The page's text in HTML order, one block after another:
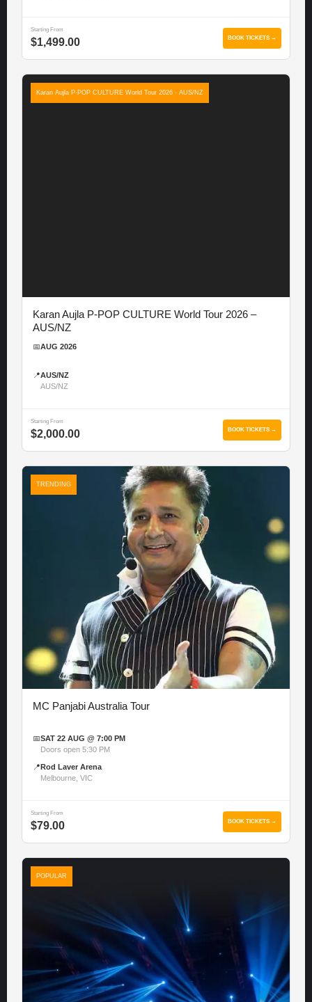
Starting From
$1,499.00 BOOK TICKETS →
Karan Aujla P-POP CULTURE World Tour 2026 - AUS/NZ
Karan Aujla P-POP CULTURE World Tour 2026 –
AUS/NZ
📅AUG 2026
📍AUS/NZ
AUS/NZ
Starting From
$2,000.00 BOOK TICKETS →
TRENDING
MC Panjabi Australia Tour
📅SAT 22 AUG @ 7:00 PM
Doors open 5:30 PM
📍 Rod Laver Arena
Melbourne, VIC
Starting From
$79.00 BOOK TICKETS →
POPULAR